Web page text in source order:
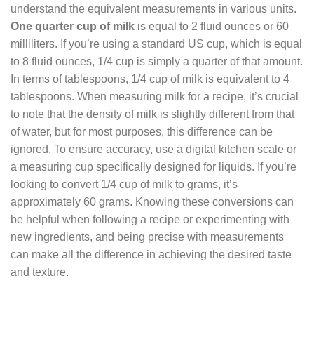
understand the equivalent measurements in various units.
One quarter cup of milk is equal to 2 fluid ounces or 60
milliliters. If you’re using a standard US cup, which is equal
to 8 fluid ounces, 1/4 cup is simply a quarter of that amount.
In terms of tablespoons, 1/4 cup of milk is equivalent to 4
tablespoons. When measuring milk for a recipe, it’s crucial
to note that the density of milk is slightly different from that
of water, but for most purposes, this difference can be
ignored. To ensure accuracy, use a digital kitchen scale or
a measuring cup specifically designed for liquids. If you’re
looking to convert 1/4 cup of milk to grams, it’s
approximately 60 grams. Knowing these conversions can
be helpful when following a recipe or experimenting with
new ingredients, and being precise with measurements
can make all the difference in achieving the desired taste
and texture.